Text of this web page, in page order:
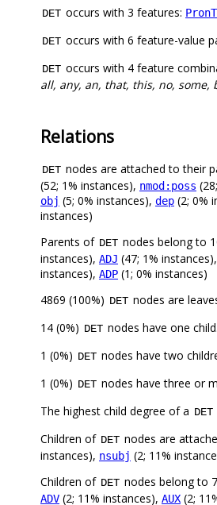
DET occurs with 3 features:
DET occurs with 6 feature-value
DET occurs with 4 feature
all, any, an, that, this, no, some,
Relations
DET nodes are attached to their
(52; 1% instances), nmod:poss
obj (5; 0% instances), dep (2; 0%
instances)
Parents of DET nodes belong to
instances), ADJ (47; 1% instances),
instances), ADP (1; 0% instances)
4869 (100%) DET nodes are
14 (0%) DET nodes have one child.
1 (0%) DET nodes have two
1 (0%) DET nodes have three or
The highest child degree of a DET
Children of DET nodes are
instances), nsubj (2; 11%
Children of DET nodes belong to
ADV (2; 11% instances), AUX (2;